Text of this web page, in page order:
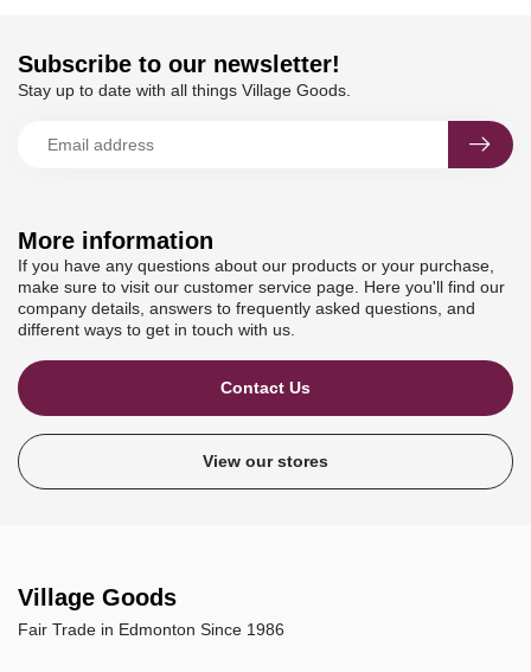
More information
If you have any questions about our products or your purchase,
make sure to visit our customer service page. Here you'll find our
company details, answers to frequently asked questions, and
different ways to get in touch with us.
Contact Us
View our stores
Subscribe to our newsletter!
Stay up to date with all things Village Goods.
Village Goods
Fair Trade in Edmonton Since 1986